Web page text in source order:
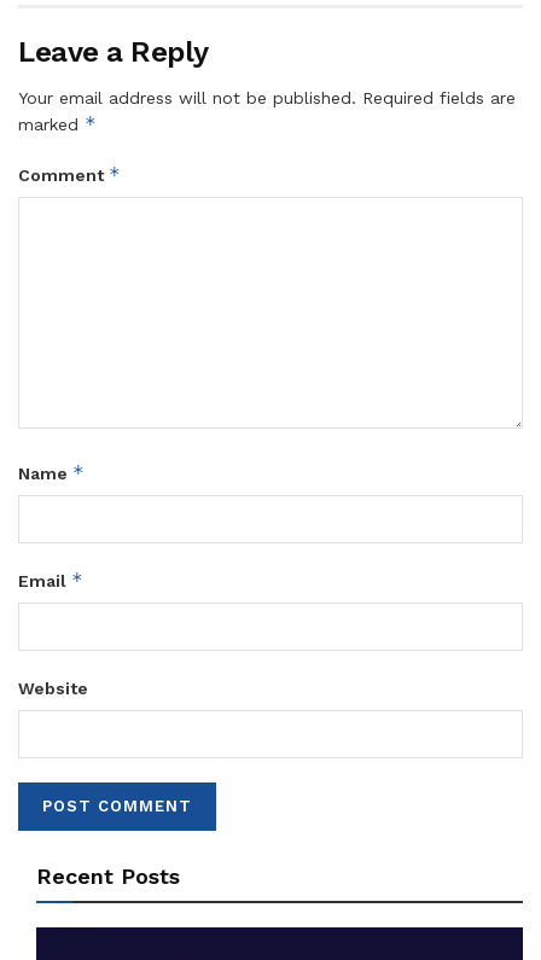
Leave a Reply
Your email address will not be published. Required fields are
marked *
Comment *
Name *
Email *
Website
Recent Posts